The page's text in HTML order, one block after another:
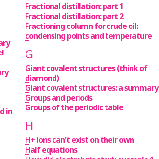
in
Fractional distillation: part 1
Fractional distillation: part 2
Fractioning column for crude oil:
condensing points and temperature
G
Giant covalent structures (think of
diamond)
Giant covalent structures: a summary
Groups and periods
Groups of the periodic table
H
H+ ions can't exist on their own
Half equations